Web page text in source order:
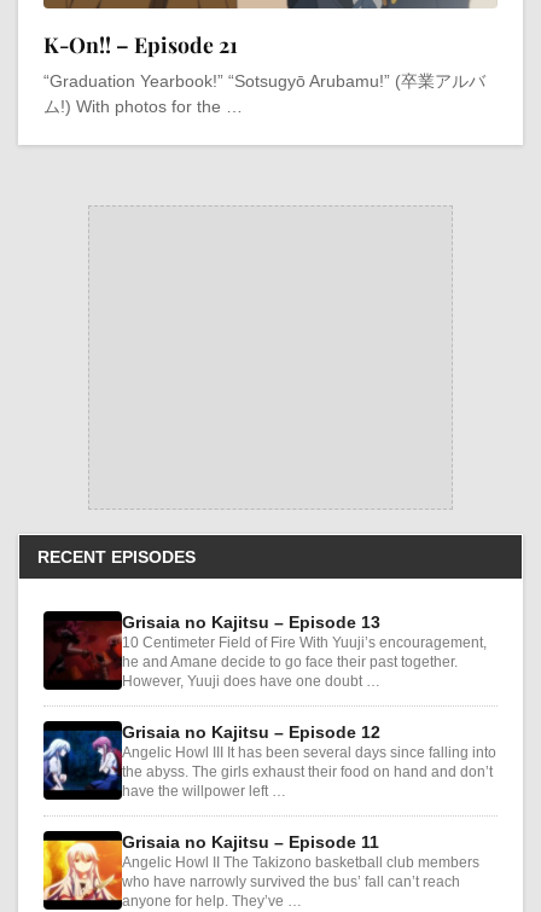
K-On!! – Episode 21
“Graduation Yearbook!” “Sotsugyō Arubamu!” (卒業アルバ
ム!) With photos for the …
RECENT EPISODES
Grisaia no Kajitsu – Episode 13
10 Centimeter Field of Fire With Yuuji’s encouragement,
he and Amane decide to go face their past together.
However, Yuuji does have one doubt …
Grisaia no Kajitsu – Episode 12
Angelic Howl III It has been several days since falling into
the abyss. The girls exhaust their food on hand and don’t
have the willpower left …
Grisaia no Kajitsu – Episode 11
Angelic Howl II The Takizono basketball club members
who have narrowly survived the bus’ fall can’t reach
anyone for help. They’ve …